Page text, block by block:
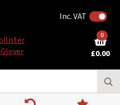
Inc. VAT
£0.00
0